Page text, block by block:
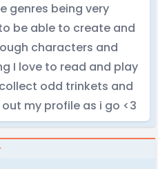
genres being very
be able to create and
characters and
I love to read and play
odd trinkets and
my profile as i go <3